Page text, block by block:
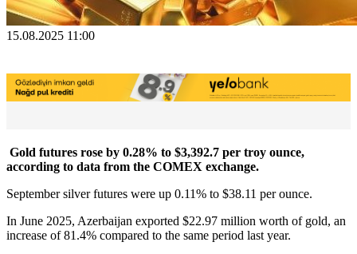
15.08.2025 11:00
Gold futures rose by 0.28% to $3,392.7 per troy ounce,
according to data from the COMEX exchange.
September silver futures were up 0.11% to $38.11 per ounce.
In June 2025, Azerbaijan exported $22.97 million worth of gold, an
increase of 81.4% compared to the same period last year.